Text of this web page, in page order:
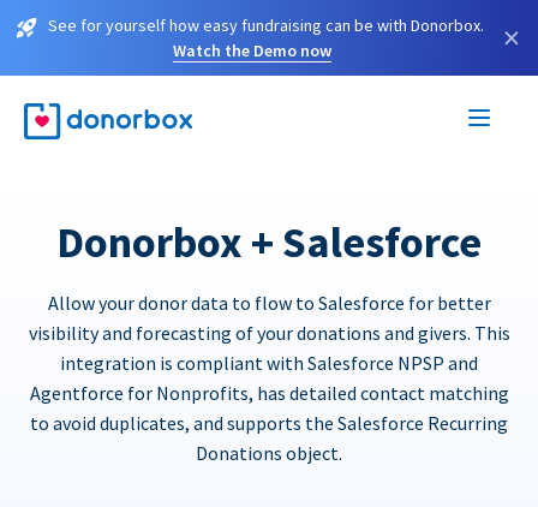
See for yourself how easy fundraising can be with Donorbox.
Watch the Demo now
×
Donorbox + Salesforce
Allow your donor data to flow to Salesforce for better
visibility and forecasting of your donations and givers. This
integration is compliant with Salesforce NPSP and
Agentforce for Nonprofits, has detailed contact matching
to avoid duplicates, and supports the Salesforce Recurring
Donations object.